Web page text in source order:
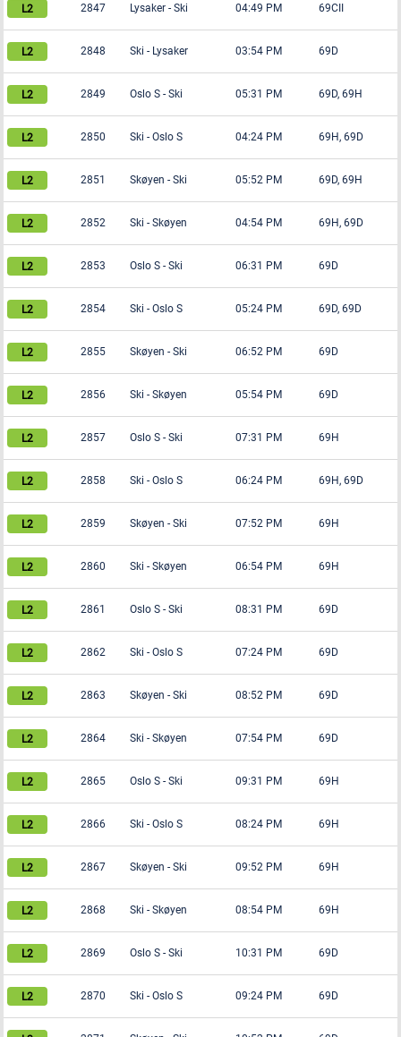
2847 Lysaker - Ski 04:49 PM 69CII
2848 Ski - Lysaker 03:54 PM 69D
2849 Oslo S - Ski 05:31 PM 69D, 69H
2850 Ski - Oslo S 04:24 PM 69H, 69D
2851 Skøyen - Ski 05:52 PM 69D, 69H
2852 Ski - Skøyen 04:54 PM 69H, 69D
2853 Oslo S - Ski 06:31 PM 69D
2854 Ski - Oslo S 05:24 PM 69D, 69D
2855 Skøyen - Ski 06:52 PM 69D
2856 Ski - Skøyen 05:54 PM 69D
2857 Oslo S - Ski 07:31 PM 69H
2858 Ski - Oslo S 06:24 PM 69H, 69D
2859 Skøyen - Ski 07:52 PM 69H
2860 Ski - Skøyen 06:54 PM 69H
2861 Oslo S - Ski 08:31 PM 69D
2862 Ski - Oslo S 07:24 PM 69D
2863 Skøyen - Ski 08:52 PM 69D
2864 Ski - Skøyen 07:54 PM 69D
2865 Oslo S - Ski 09:31 PM 69H
2866 Ski - Oslo S 08:24 PM 69H
2867 Skøyen - Ski 09:52 PM 69H
2868 Ski - Skøyen 08:54 PM 69H
2869 Oslo S - Ski 10:31 PM 69D
2870 Ski - Oslo S 09:24 PM 69D